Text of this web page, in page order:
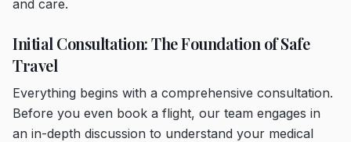
and care.
Initial Consultation: The Foundation of Safe
Travel
Everything begins with a comprehensive consultation.
Before you even book a flight, our team engages in
an in-depth discussion to understand your medical